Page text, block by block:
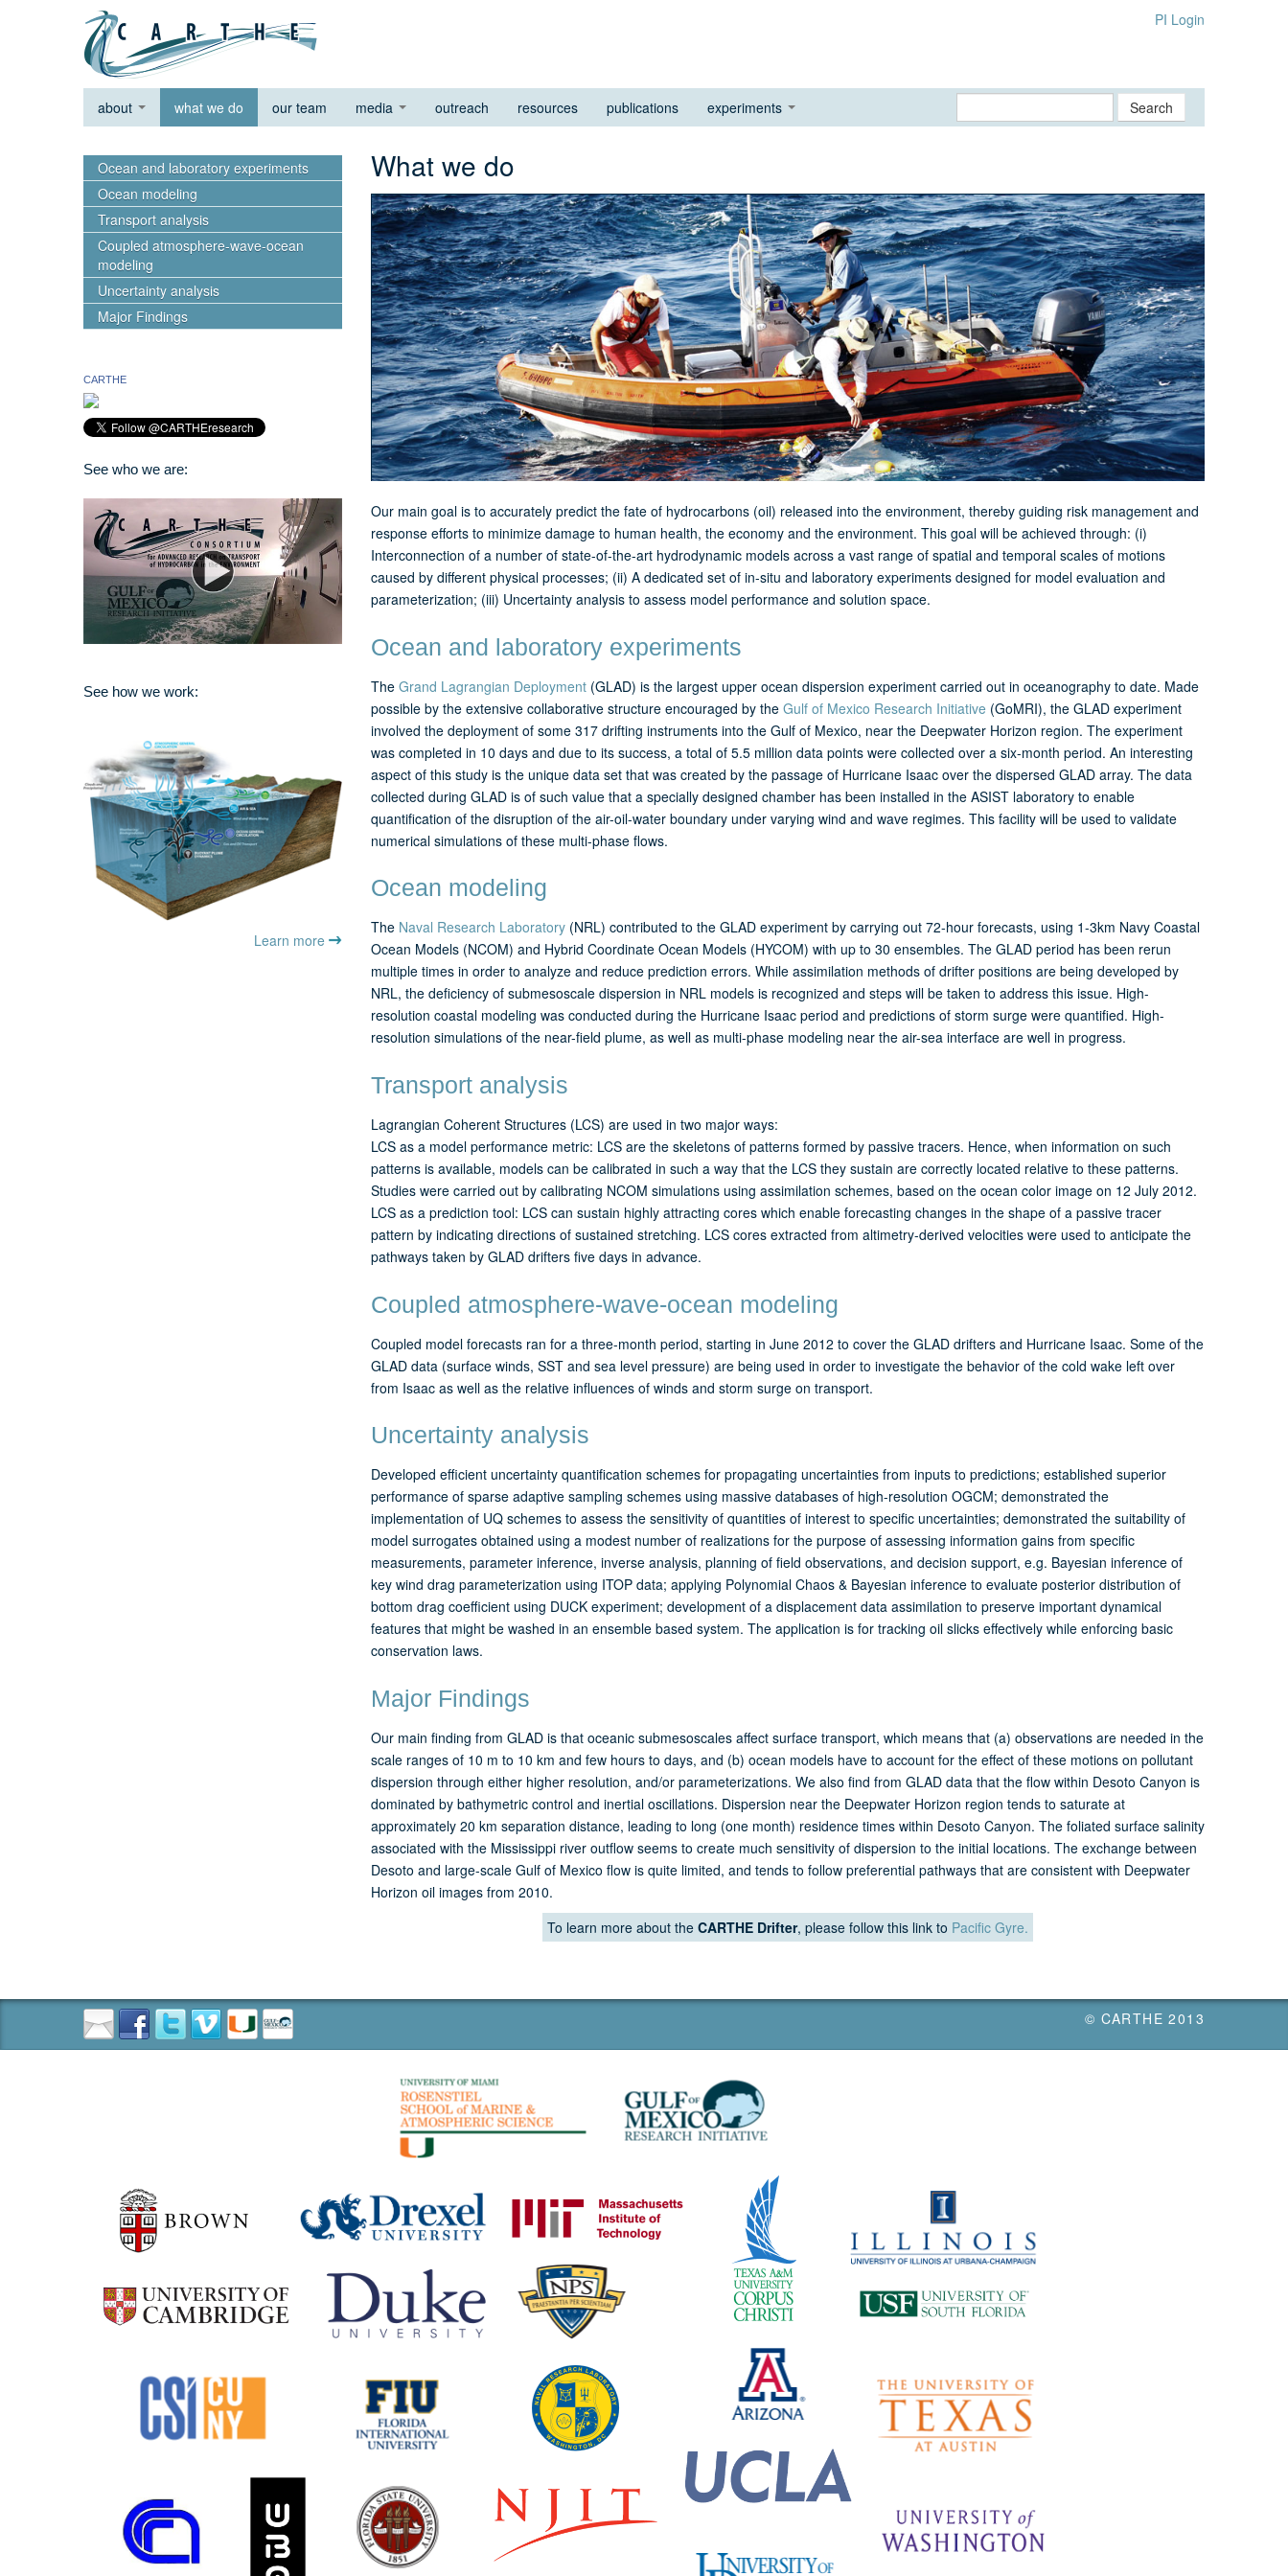
PI Login
about what we do our team media outreach resources publications experiments Search
Ocean and laboratory experiments
Ocean modeling
Transport analysis
Coupled atmosphere-wave-ocean
modeling
Uncertainty analysis
Major Findings
CARTHE
See who we are:
See how we work:
Learn more
what we do
Our main goal is to accurately predict the fate of hydrocarbons (oil) released into the environment, thereby guiding risk management and
response efforts to minimize damage to human health, the economy and the environment. This goal will be achieved through: (i)
Interconnection of a number of state-of-the-art hydrodynamic models across a vast range of spatial and temporal scales of motions
caused by different physical processes; (ii) A dedicated set of in-situ and laboratory experiments designed for model evaluation and
parameterization; (iii) Uncertainty analysis to assess model performance and solution space.
Ocean and laboratory experiments
The Grand Lagrangian Deployment (GLAD) is the largest upper ocean dispersion experiment carried out in oceanography to date. Made
possible by the extensive collaborative structure encouraged by the Gulf of Mexico Research Initiative (GoMRI), the GLAD experiment
involved the deployment of some 317 drifting instruments into the Gulf of Mexico, near the Deepwater Horizon region. The experiment
was completed in 10 days and due to its success, a total of 5.5 million data points were collected over a six-month period. An interesting
aspect of this study is the unique data set that was created by the passage of Hurricane Isaac over the dispersed GLAD array. The data
collected during GLAD is of such value that a specially designed chamber has been installed in the ASIST laboratory to enable
quantification of the disruption of the air-oil-water boundary under varying wind and wave regimes. This facility will be used to validate
numerical simulations of these multi-phase flows.
Ocean modeling
The Naval Research Laboratory (NRL) contributed to the GLAD experiment by carrying out 72-hour forecasts, using 1-3km Navy Coastal
Ocean Models (NCOM) and Hybrid Coordinate Ocean Models (HYCOM) with up to 30 ensembles. The GLAD period has been rerun
multiple times in order to analyze and reduce prediction errors. While assimilation methods of drifter positions are being developed by
NRL, the deficiency of submesoscale dispersion in NRL models is recognized and steps will be taken to address this issue. High-
resolution coastal modeling was conducted during the Hurricane Isaac period and predictions of storm surge were quantified. High-
resolution simulations of the near-field plume, as well as multi-phase modeling near the air-sea interface are well in progress.
Transport analysis
Lagrangian Coherent Structures (LCS) are used in two major ways:
LCS as a model performance metric: LCS are the skeletons of patterns formed by passive tracers. Hence, when information on such
patterns is available, models can be calibrated in such a way that the LCS they sustain are correctly located relative to these patterns.
Studies were carried out by calibrating NCOM simulations using assimilation schemes, based on the ocean color image on 12 July 2012.
LCS as a prediction tool: LCS can sustain highly attracting cores which enable forecasting changes in the shape of a passive tracer
pattern by indicating directions of sustained stretching. LCS cores extracted from altimetry-derived velocities were used to anticipate the
pathways taken by GLAD drifters five days in advance.
Coupled atmosphere-wave-ocean modeling
Coupled model forecasts ran for a three-month period, starting in June 2012 to cover the GLAD drifters and Hurricane Isaac. Some of the
GLAD data (surface winds, SST and sea level pressure) are being used in order to investigate the behavior of the cold wake left over
from Isaac as well as the relative influences of winds and storm surge on transport.
Uncertainty analysis
Developed efficient uncertainty quantification schemes for propagating uncertainties from inputs to predictions; established superior
performance of sparse adaptive sampling schemes using massive databases of high-resolution OGCM; demonstrated the
implementation of UQ schemes to assess the sensitivity of quantities of interest to specific uncertainties; demonstrated the suitability of
model surrogates obtained using a modest number of realizations for the purpose of assessing information gains from specific
measurements, parameter inference, inverse analysis, planning of field observations, and decision support, e.g. Bayesian inference of
key wind drag parameterization using ITOP data; applying Polynomial Chaos & Bayesian inference to evaluate posterior distribution of
bottom drag coefficient using DUCK experiment; development of a displacement data assimilation to preserve important dynamical
features that might be washed in an ensemble based system. The application is for tracking oil slicks effectively while enforcing basic
conservation laws.
Major Findings
Our main finding from GLAD is that oceanic submesoscales affect surface transport, which means that (a) observations are needed in the
scale ranges of 10 m to 10 km and few hours to days, and (b) ocean models have to account for the effect of these motions on pollutant
dispersion through either higher resolution, and/or parameterizations. We also find from GLAD data that the flow within Desoto Canyon is
dominated by bathymetric control and inertial oscillations. Dispersion near the Deepwater Horizon region tends to saturate at
approximately 20 km separation distance, leading to long (one month) residence times within Desoto Canyon. The foliated surface salinity
associated with the Mississippi river outflow seems to create much sensitivity of dispersion to the initial locations. The exchange between
Desoto and large-scale Gulf of Mexico flow is quite limited, and tends to follow preferential pathways that are consistent with Deepwater
Horizon oil images from 2010.
To learn more about the CARTHE Drifter, please follow this link to Pacific Gyre.
© CARTHE 2013